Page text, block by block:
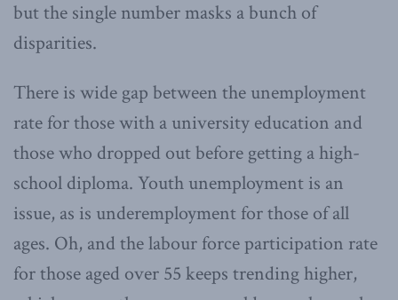
but the single number masks a bunch of
disparities.
There is wide gap between the unemployment
rate for those with a university education and
those who dropped out before getting a high-
school diploma. Youth unemployment is an
issue, as is underemployment for those of all
ages. Oh, and the labour force participation rate
for those aged over 55 keeps trending higher,